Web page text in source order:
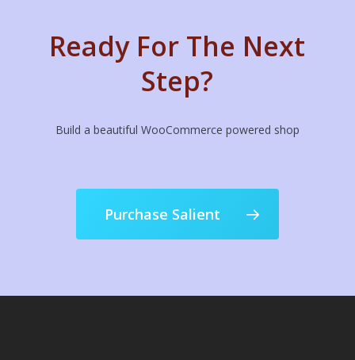
Ready For The Next
Step?
Build a beautiful WooCommerce powered shop
Purchase Salient